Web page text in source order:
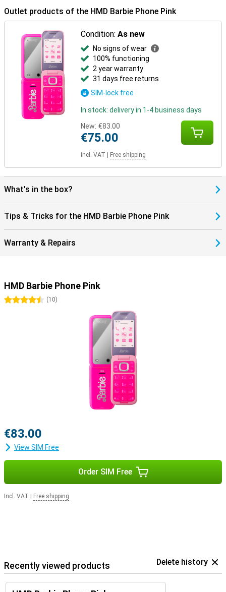
Outlet products of the HMD Barbie Phone Pink
Condition:As new
No signs of wear
100% functioning
2 year warranty
31 days free returns
SIM-lock free
In stock: delivery in 1-4 business days
New: €83.00
€75.00
Incl. VAT Free shipping
What's in the box?
Tips & Tricks for the HMD Barbie Phone Pink
Warranty & Repairs
HMD Barbie Phone Pink
4.5 stars
(10)
€83.00
View SIM Free
Order SIM Free
Incl. VAT Free shipping
Recently viewed products Delete history